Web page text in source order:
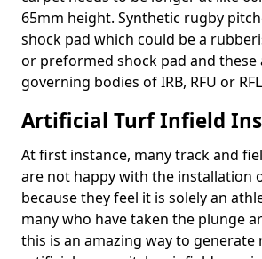
65mm height. Synthetic rugby
shock pad which could be a
or preformed shock pad and these
governing bodies of IRB, RFU or
Artificial Turf Infield
At first instance, many track and
are not happy with the installation
because they feel it is solely an
many who have taken the plunge
this is an amazing way to generate